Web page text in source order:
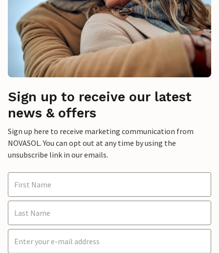
Sign up to receive our latest
news & offers
Sign up here to receive marketing communication from
NOVASOL. You can opt out at any time by using the
unsubscribe link in our emails.